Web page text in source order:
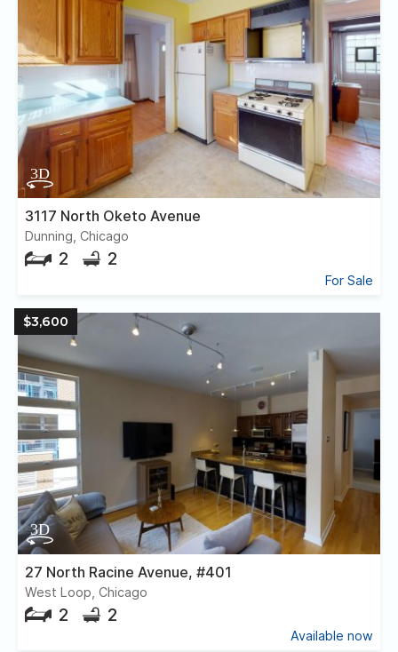
3117 North Oketo Avenue
Dunning, Chicago
2 2
For Sale
$3,600
27 North Racine Avenue, #401
West Loop, Chicago
2 2
Available now